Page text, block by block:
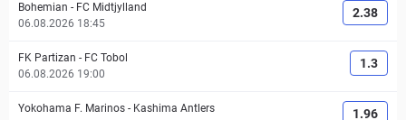
Bohemian - FC Midtjylland
06.08.2026 18:45
2.38
FK Partizan - FC Tobol
06.08.2026 19:00
1.3
Yokohama F. Marinos - Kashima Antlers
1.96